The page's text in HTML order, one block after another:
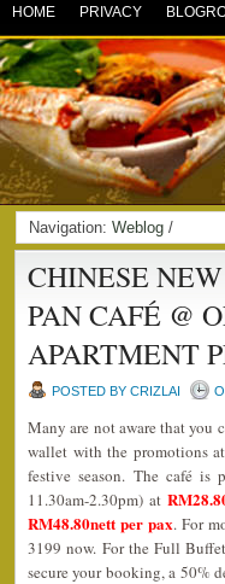
HOME PRIVACY
Navigation: Weblog /
CHINESE
PAN CAFÉ @
APARTMENT
POSTED BY CRIZLAI
Many are not aware that you
wallet with the promotions
festive season. The café is
11.30am-2.30pm) at
RM48.80nett per pax. For
3199 now. For the Full
secure your booking, a 50%